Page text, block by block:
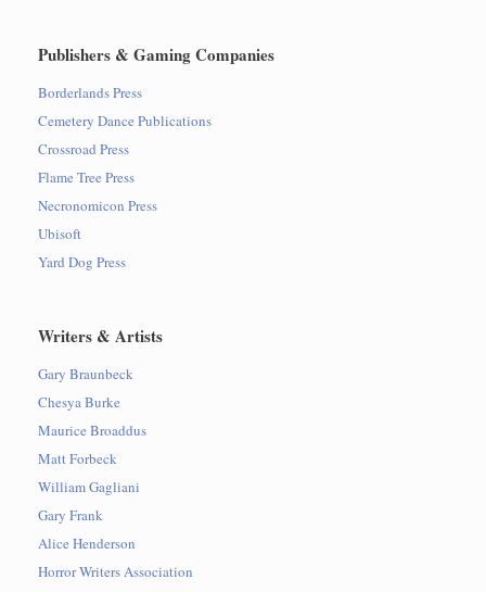
Publishers & Gaming Companies
Borderlands Press
Cemetery Dance Publications
Crossroad Press
Flame Tree Press
Necronomicon Press
Ubisoft
Yard Dog Press
Writers & Artists
Gary Braunbeck
Chesya Burke
Maurice Broaddus
Matt Forbeck
William Gagliani
Gary Frank
Alice Henderson
Horror Writers Association